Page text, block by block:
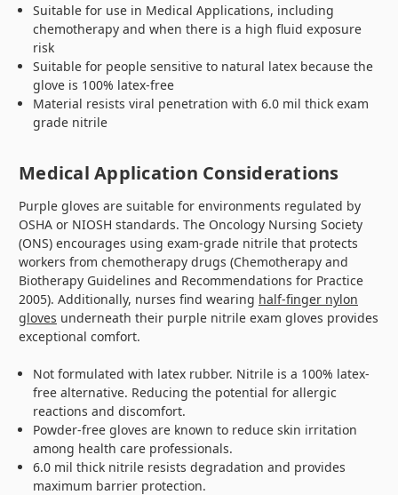
Suitable for use in Medical Applications, including
chemotherapy and when there is a high fluid exposure
risk
Suitable for people sensitive to natural latex because the
glove is 100% latex-free
Material resists viral penetration with 6.0 mil thick exam
grade nitrile
Medical Application Considerations
Purple gloves are suitable for environments regulated by
OSHA or NIOSH standards. The Oncology Nursing Society
(ONS) encourages using exam-grade nitrile that protects
workers from chemotherapy drugs (Chemotherapy and
Biotherapy Guidelines and Recommendations for Practice
2005). Additionally, nurses find wearing half-finger nylon
gloves underneath their purple nitrile exam gloves provides
exceptional comfort.
Not formulated with latex rubber. Nitrile is a 100% latex-
free alternative. Reducing the potential for allergic
reactions and discomfort.
Powder-free gloves are known to reduce skin irritation
among health care professionals.
6.0 mil thick nitrile resists degradation and provides
maximum barrier protection.